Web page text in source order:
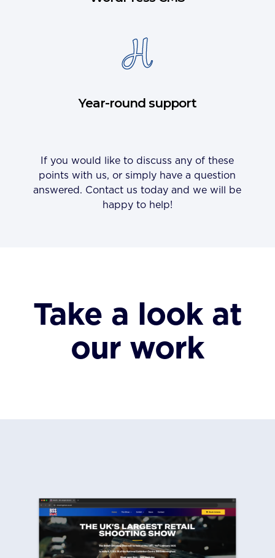
Year-round support
If you would like to discuss any of these
points with us, or simply have a question
answered. Contact us today and we will be
happy to help!
Take a look at
our work